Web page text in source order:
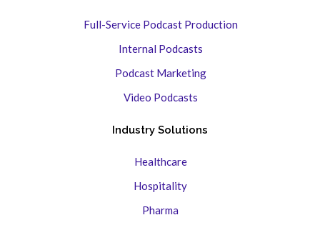
Full-Service Podcast Production
Internal Podcasts
Podcast Marketing
Video Podcasts
Industry Solutions
Healthcare
Hospitality
Pharma